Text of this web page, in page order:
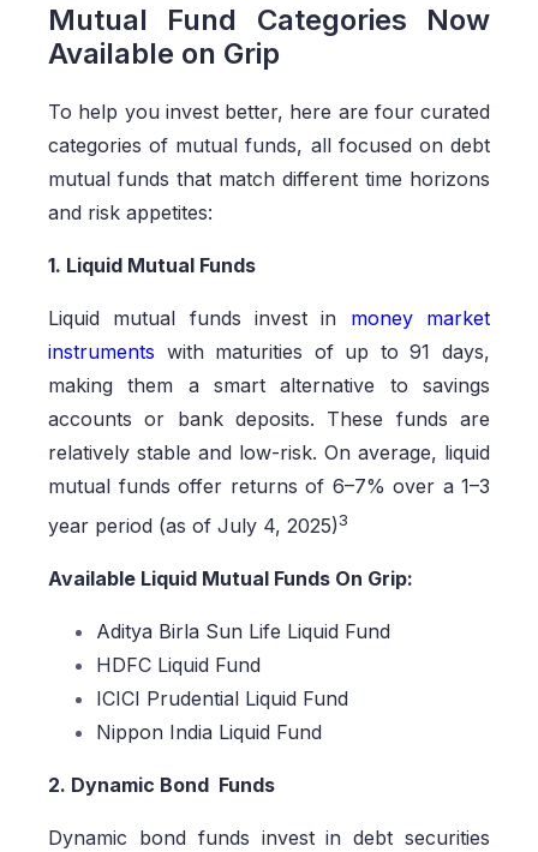
Mutual Fund Categories Now
Available on Grip
To help you invest better, here are four curated
categories of mutual funds, all focused on debt
mutual funds that match different time horizons
and risk appetites:
1. Liquid Mutual Funds
Liquid mutual funds invest in
money market
instruments with maturities of up to 91 days,
making them a smart alternative to savings
accounts or bank deposits. These funds are
relatively stable and low-risk. On average, liquid
mutual funds offer returns of 6–7% over a 1–3
year period (as of July 4, 2025)3
Available Liquid Mutual Funds On Grip:
Aditya Birla Sun Life Liquid Fund
HDFC Liquid Fund
ICICI Prudential Liquid Fund
Nippon India Liquid Fund
2. Dynamic Bond Funds
Dynamic bond funds invest in debt securities